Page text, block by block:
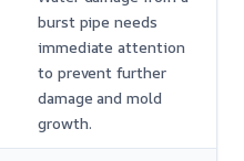
burst pipe needs
immediate attention
to prevent further
damage and mold
growth.